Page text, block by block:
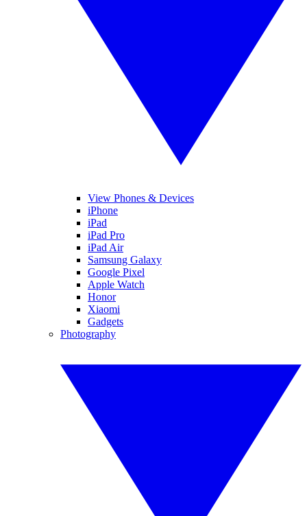
View Phones & Devices
iPhone
iPad
iPad Pro
iPad Air
Samsung Galaxy
Google Pixel
Apple Watch
Honor
Xiaomi
Gadgets
Photography